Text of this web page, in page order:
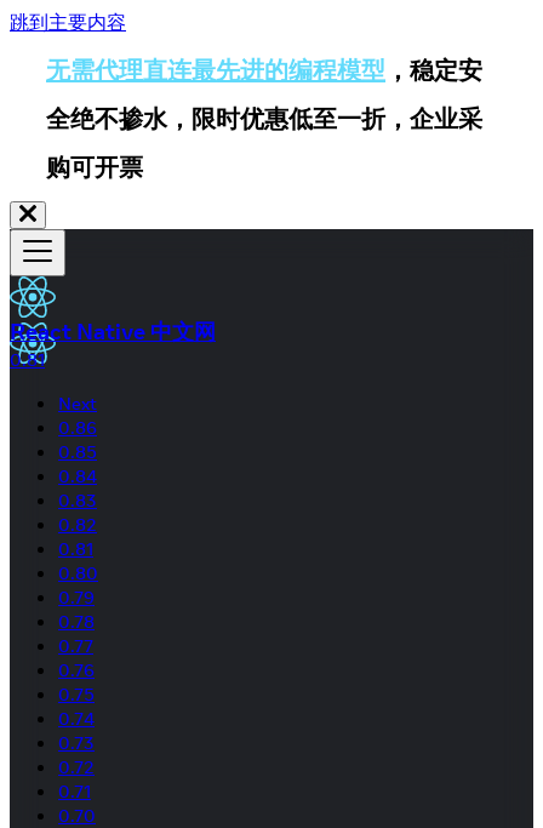
跳到主要内容
无需代理直连最先进的编程模型 ，稳定安
全绝不掺水，限时优惠低至一折，企业采
购可开票
React Native 中文网
0.81
Next
0.86
0.85
0.84
0.83
0.82
0.81
0.80
0.79
0.78
0.77
0.76
0.75
0.74
0.73
0.72
0.71
0.70